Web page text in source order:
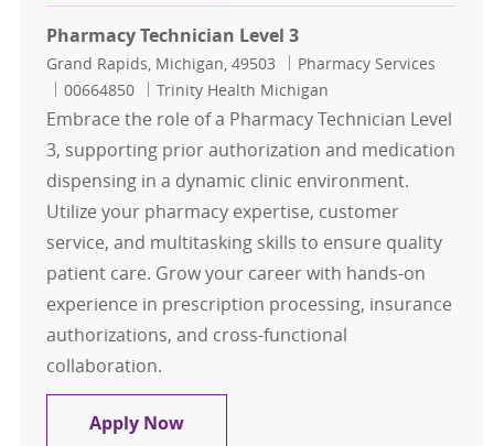
Pharmacy Technician Level 3
Location
Grand Rapids, Michigan, 49503 Category
Pharmacy Services
Job Id
00664850 Trinity Health Michigan
Embrace the role of a Pharmacy Technician Level
3, supporting prior authorization and medication
dispensing in a dynamic clinic environment.
Utilize your pharmacy expertise, customer
service, and multitasking skills to ensure quality
patient care. Grow your career with hands-on
experience in prescription processing, insurance
authorizations, and cross-functional
collaboration.
Apply NowPharmacy Technician Level 3